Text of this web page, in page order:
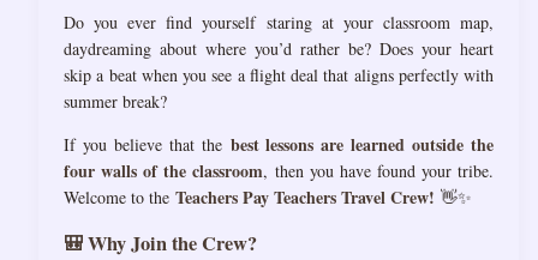
Do you ever find yourself staring at your classroom map,
daydreaming about where you’d rather be? Does your heart
skip a beat when you see a flight deal that aligns perfectly with
summer break?
If you believe that the best lessons are learned outside the
four walls of the classroom, then you have found your tribe.
Welcome to the Teachers Pay Teachers Travel Crew! 👋✨
🎒 Why Join the Crew?